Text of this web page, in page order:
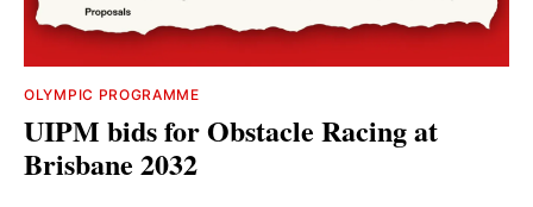
OLYMPIC PROGRAMME
UIPM bids for Obstacle Racing at
Brisbane 2032